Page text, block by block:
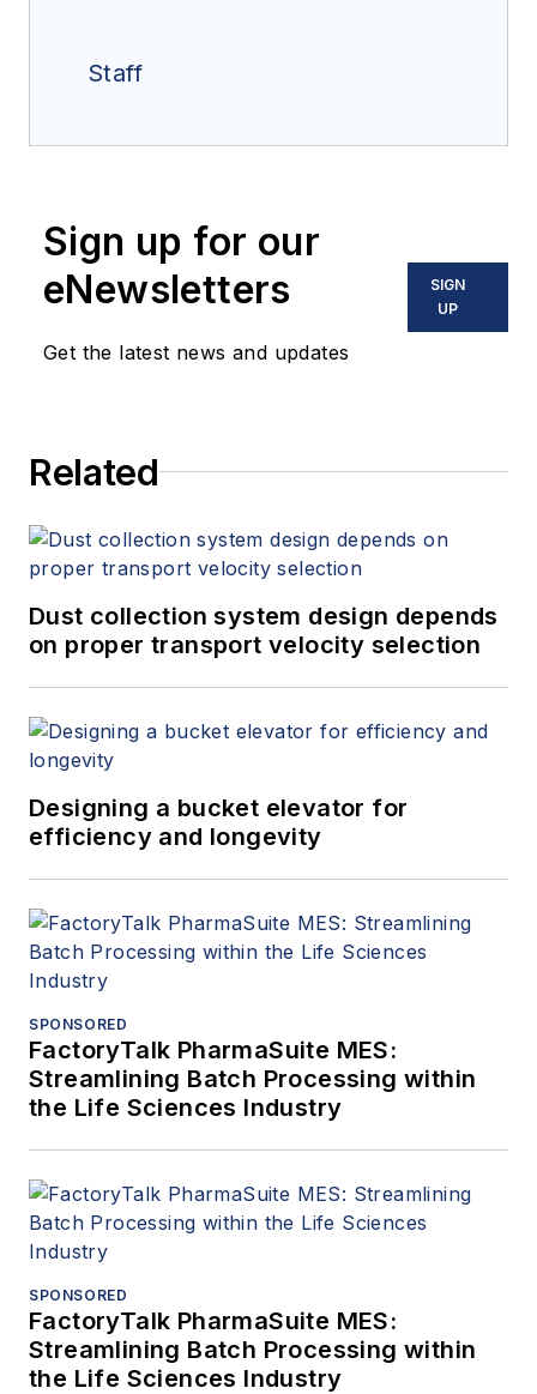
Staff
Sign up for our
eNewsletters
Get the latest news and updates
SIGN
UP
Related
Dust collection system design depends
on proper transport velocity selection
Designing a bucket elevator for
efficiency and longevity
SPONSORED
FactoryTalk PharmaSuite MES:
Streamlining Batch Processing within
the Life Sciences Industry
SPONSORED
FactoryTalk PharmaSuite MES:
Streamlining Batch Processing within
the Life Sciences Industry